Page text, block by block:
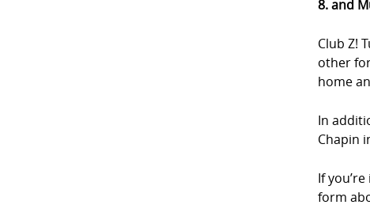
8. and
Club Z!
other
home
In
Chapin
If
form